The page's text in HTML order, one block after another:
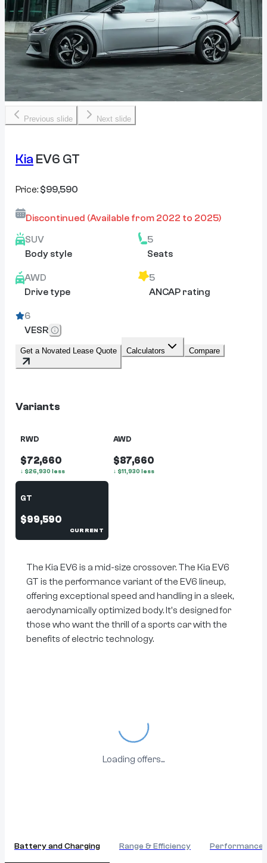
Previous slide Next slide
Kia EV6 GT
Price: $99,590
Discontinued (Available from 2022 to 2025)
SUV
Body style
5
Seats
AWD
Drive type
5
ANCAP rating
6
VESR
Get a Novated Lease Quote Calculators Compare
Variants
RWD
$72,660
↓ $26,930 less
AWD
$87,660
↓ $11,930 less
GT
$99,590
CURRENT
The Kia EV6 is a mid-size crossover. The Kia EV6
GT is the performance variant of the EV6 lineup,
offering exceptional speed and handling in a sleek,
aerodynamically optimized body. It's designed for
those who want the thrill of a sports car with the
benefits of electric technology.
Loading...
Loading offers...
Battery and Charging Range & Efficiency Performance